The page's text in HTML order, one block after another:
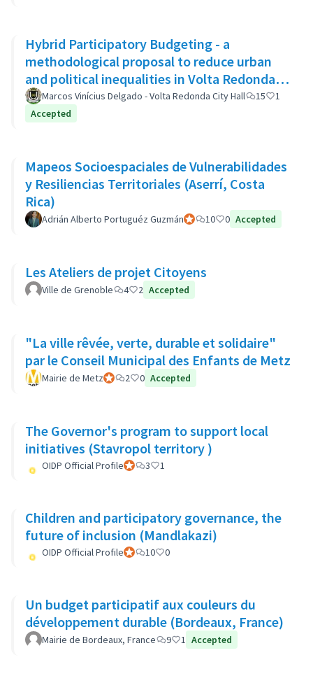
Hybrid Participatory Budgeting - a
methodological proposal to reduce urban
and political inequalities in Volta Redonda,
BrazilMarcos Vinícius Delgado - Volta Redonda City Hall 15
1
Accepted
Mapeos Socioespaciales de Vulnerabilidades
y Resiliencias Territoriales (Aserrí, Costa
Rica)
Adrián Alberto Portuguéz GuzmánParticipant officiel
10 0 Accepted
Les Ateliers de projet Citoyens
Ville de Grenoble 4 2 Accepted
"La ville rêvée, verte, durable et solidaire"
par le Conseil Municipal des Enfants de Metz
Mairie de MetzParticipant officiel
2 0 Accepted
The Governor's program to support local
initiatives (Stavropol territory )
OIDP Official ProfileParticipant officiel
3 1
Children and participatory governance, the
future of inclusion (Mandlakazi)
OIDP Official ProfileParticipant officiel
10 0
Un budget participatif aux couleurs du
développement durable (Bordeaux, France)
Mairie de Bordeaux, France 9 1 Accepted